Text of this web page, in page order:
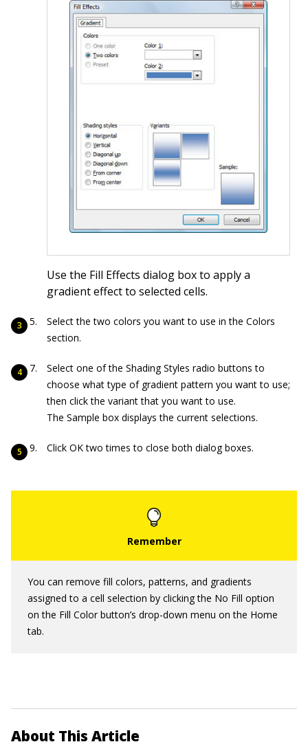
Use the Fill Effects dialog box to apply a
gradient effect to selected cells.
Select the two colors you want to use in the Colors
section.
Select one of the Shading Styles radio buttons to
choose what type of gradient pattern you want to use;
then click the variant that you want to use.
The Sample box displays the current selections.
Click OK two times to close both dialog boxes.
You can remove fill colors, patterns, and gradients
assigned to a cell selection by clicking the No Fill option
on the Fill Color button’s drop-down menu on the Home
tab.
About This Article